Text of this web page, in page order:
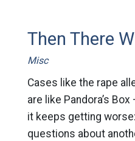
Then There
Misc
Cases like the rape
are like Pandora’s
it keeps getting
questions about